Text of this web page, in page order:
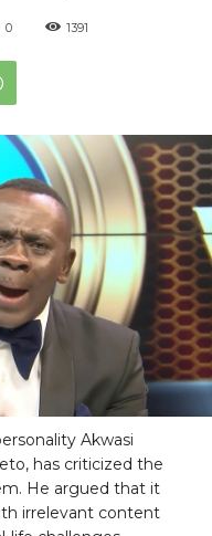
0 1391
Akwasi
has criticized the
He argued that it
irrelevant content